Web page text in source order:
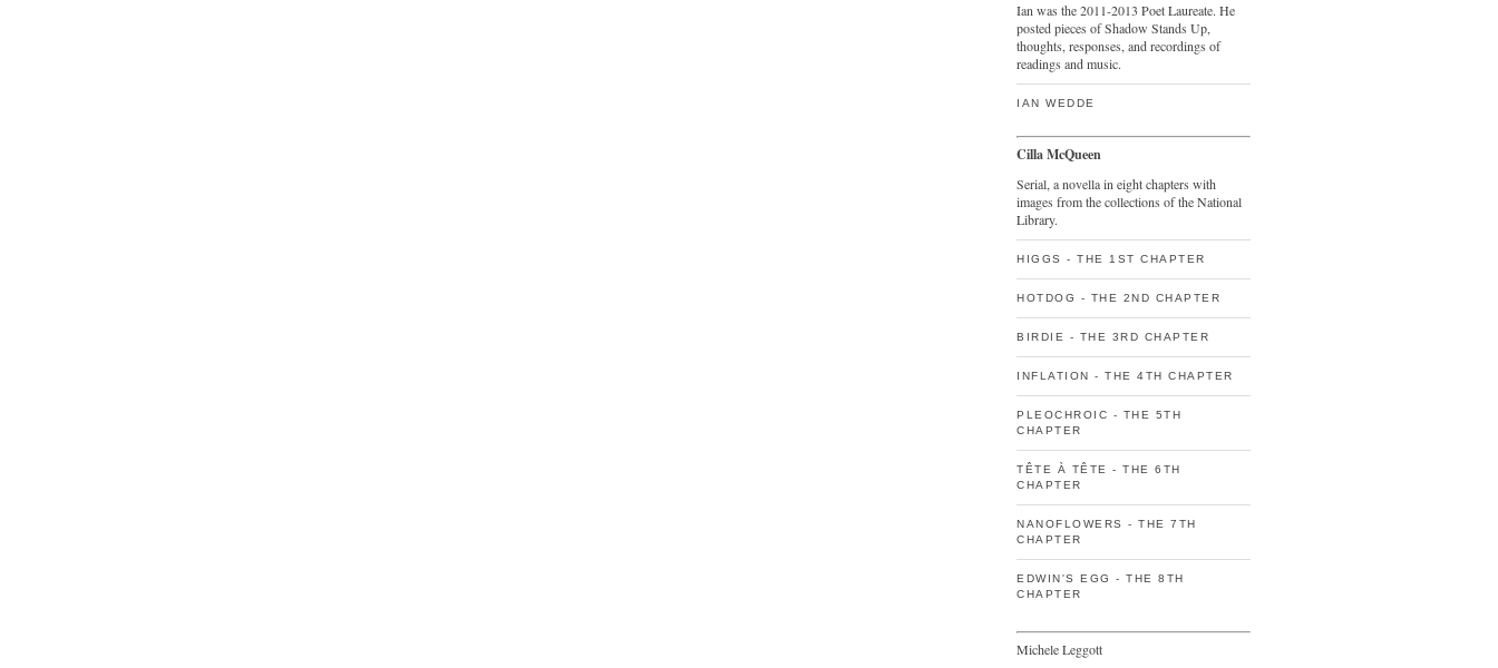
Ian was the 2011-2013 Poet Laureate. He
posted pieces of Shadow Stands Up,
thoughts, responses, and recordings of
readings and music.
IAN WEDDE
Cilla McQueen
Serial, a novella in eight chapters with
images from the collections of the National
Library.
HIGGS - THE 1ST CHAPTER
HOTDOG - THE 2ND CHAPTER
BIRDIE - THE 3RD CHAPTER
INFLATION - THE 4TH CHAPTER
PLEOCHROIC - THE 5TH
CHAPTER
TÊTE À TÊTE - THE 6TH
CHAPTER
NANOFLOWERS - THE 7TH
CHAPTER
EDWIN'S EGG - THE 8TH
CHAPTER
Michele Leggott